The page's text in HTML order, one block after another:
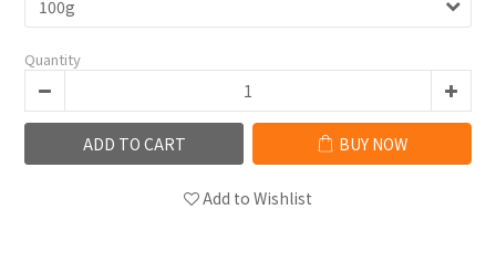
Quantity
ADD TO CART BUY NOW
Add to Wishlist